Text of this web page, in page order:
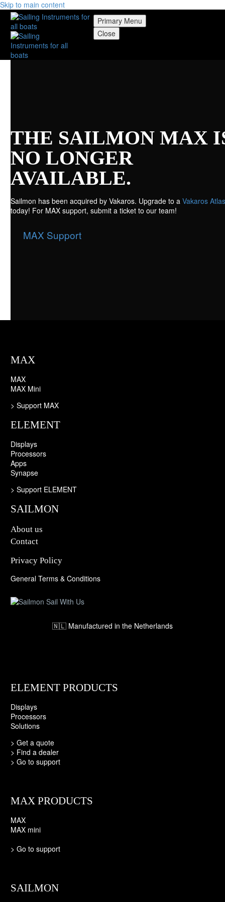
Skip to main content
Primary Menu
Close
THE SAILMON MAX
NO LONGER
AVAILABLE.
Sailmon has been acquired by Vakaros. Upgrade to a Vakaros
today! For MAX support, submit a ticket to our team!
MAX Support
MAX
MAX
MAX Mini
> Support MAX
ELEMENT
Displays
Processors
Apps
Synapse
> Support ELEMENT
SAILMON
About us
Contact
Privacy Policy
General Terms & Conditions
🇳🇱 Manufactured in the Netherlands
ELEMENT PRODUCTS
Displays
Processors
Solutions
> Get a quote
> Find a dealer
> Go to support
MAX PRODUCTS
MAX
MAX mini
> Go to support
SAILMON